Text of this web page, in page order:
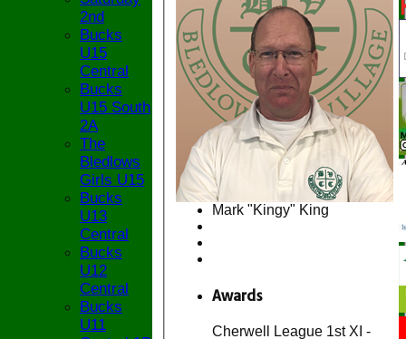
Mark "Kingy" King
Awards
Cherwell League 1st XI -
2nd
Bucks
U15
Central
Bucks
U15 South
2A
The
Bledlows
Girls U15
Bucks
U13
Central
Bucks
U12
Central
Bucks
U11